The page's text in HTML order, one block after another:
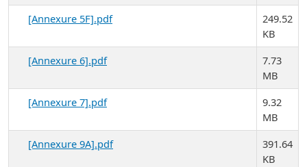
[Annexure 5F].pdf
249.52
KB
[Annexure 6].pdf
7.73
MB
[Annexure 7].pdf
9.32
MB
[Annexure 9A].pdf
391.64
KB